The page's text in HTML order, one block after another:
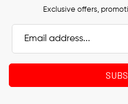
Exclusive offers,